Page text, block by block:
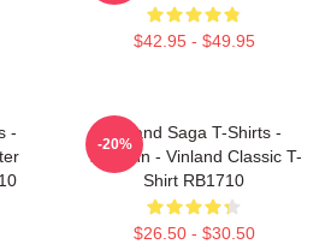
$42.95 - $49.95
-
Vinland Saga T-Shirts -
Thorfinn - Vinland Classic T-
Shirt RB1710
$26.50 - $30.50
-20%